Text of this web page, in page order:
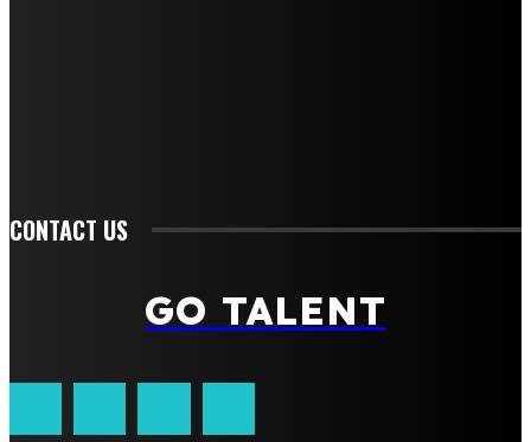
CONTACT US
GO TALENT